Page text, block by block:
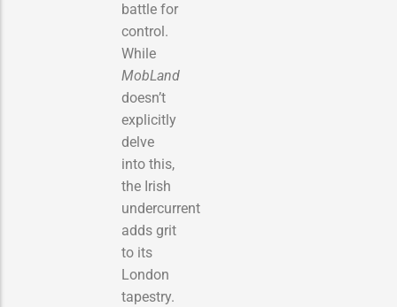
battle for
control.
While
MobLand
doesn’t
explicitly
delve
into this,
the Irish
undercurrent
adds grit
to its
London
tapestry.